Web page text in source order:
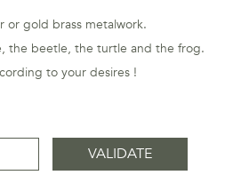
or gold brass metalwork.
the beetle, the turtle and the frog.
to your desires !